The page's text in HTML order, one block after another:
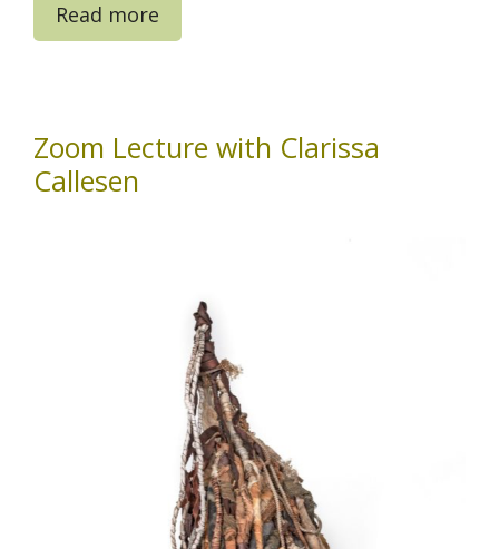
Read more
Zoom Lecture with Clarissa
Callesen